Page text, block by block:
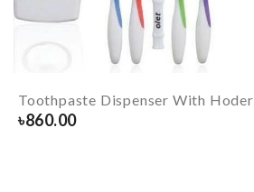
Toothpaste Dispenser With Hoder
৳860.00